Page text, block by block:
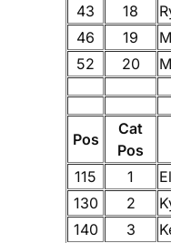
43
18
46
19
52
20
Pos
Cat
Pos
115 1
130
2
140
3